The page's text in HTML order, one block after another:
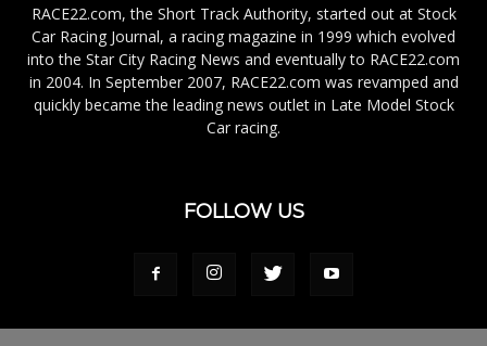
RACE22.com, the Short Track Authority, started out at Stock
Car Racing Journal, a racing magazine in 1999 which evolved
into the Star City Racing News and eventually to RACE22.com
in 2004. In September 2007, RACE22.com was revamped and
quickly became the leading news outlet in Late Model Stock
Car racing.
FOLLOW US